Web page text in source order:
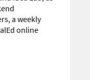
a weekly
online